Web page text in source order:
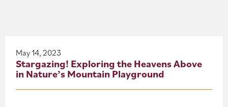
Partner Resources
Newsletter
May 14, 2023
Stargazing! Exploring the Heavens Above
in Nature’s Mountain Playground